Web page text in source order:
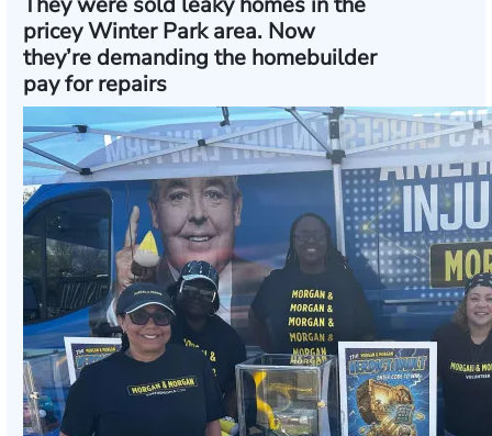
pricey Winter Park area. Now
they’re demanding the homebuilder
pay for repairs